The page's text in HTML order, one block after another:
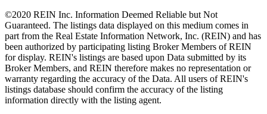
©2020 REIN Inc. Information Deemed Reliable but Not
Guaranteed. The listings data displayed on this medium comes in
part from the Real Estate Information Network, Inc. (REIN) and has
been authorized by participating listing Broker Members of REIN
for display. REIN's listings are based upon Data submitted by its
Broker Members, and REIN therefore makes no representation or
warranty regarding the accuracy of the Data. All users of REIN's
listings database should confirm the accuracy of the listing
information directly with the listing agent.